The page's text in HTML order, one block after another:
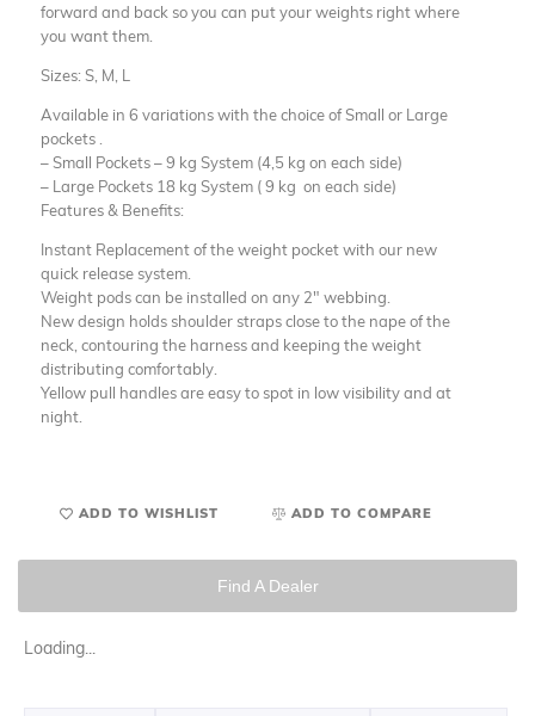
forward and back so you can put your weights right where
you want them.
Sizes: S, M, L
Available in 6 variations with the choice of Small or Large
pockets .
– Small Pockets – 9 kg System (4,5 kg on each side)
– Large Pockets 18 kg System ( 9 kg on each side)
Features & Benefits:
Instant Replacement of the weight pocket with our new
quick release system.
Weight pods can be installed on any 2″ webbing.
New design holds shoulder straps close to the nape of the
neck, contouring the harness and keeping the weight
distributing comfortably.
Yellow pull handles are easy to spot in low visibility and at
night.
ADD TO WISHLIST ADD TO COMPARE
Find A Dealer
Loading...